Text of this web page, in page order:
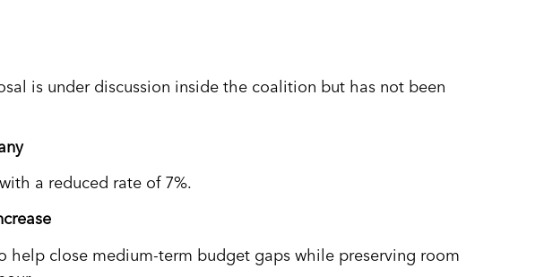
is under discussion inside the coalition but has not been
a reduced rate of 7%.
help close medium-term budget gaps while preserving room